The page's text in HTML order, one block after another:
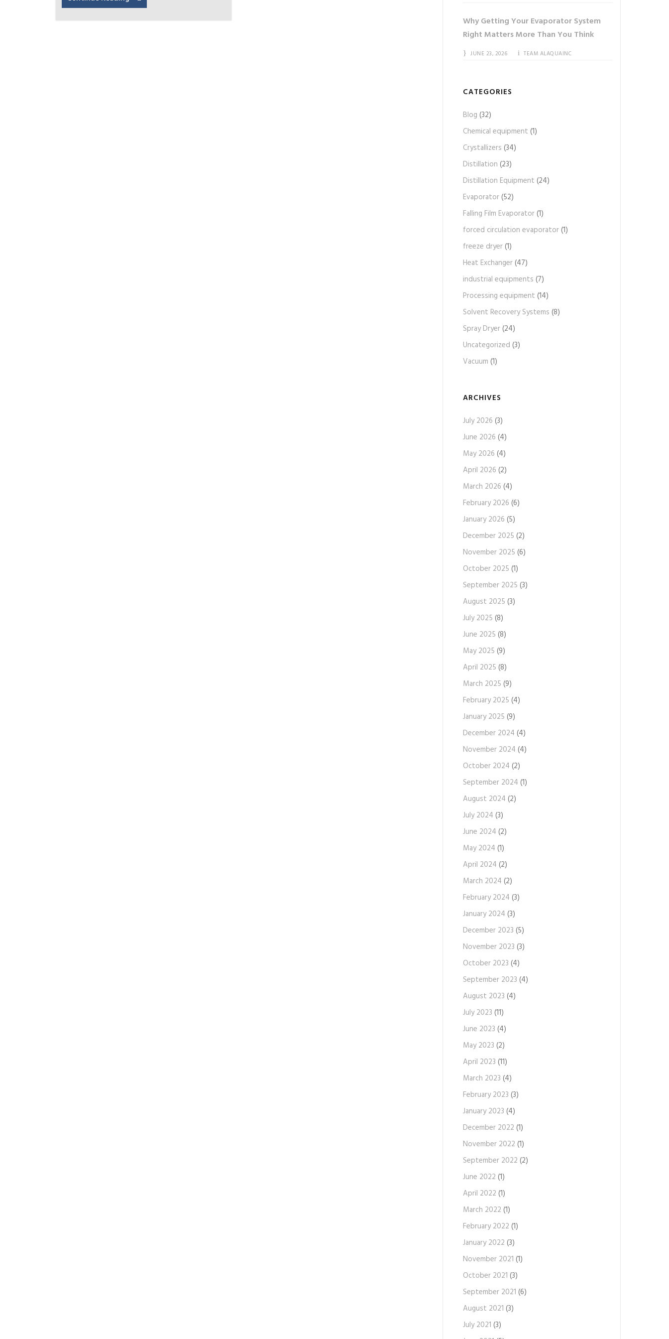
Why Getting Your Evaporator System
Right Matters More Than You Think
JUNE 23, 2026 TEAM ALAQUAINC
CATEGORIES
Blog (32)
Chemical equipment (1)
Crystallizers (34)
Distillation (23)
Distillation Equipment (24)
Evaporator(52)
Falling Film Evaporator(1)
forced circulation evaporator(1)
freeze dryer(1)
Heat Exchanger(47)
industrial equipments (7)
Processing equipment (14)
Solvent Recovery Systems (8)
Spray Dryer(24)
Uncategorized (3)
Vacuum (1)
ARCHIVES
July 2026 (3)
June 2026 (4)
May 2026 (4)
April 2026 (2)
March 2026 (4)
February 2026 (6)
January 2026 (5)
December 2025 (2)
November 2025 (6)
October 2025 (1)
September 2025 (3)
August 2025 (3)
July 2025 (8)
June 2025 (8)
May 2025 (9)
April 2025 (8)
March 2025 (9)
February 2025 (4)
January 2025 (9)
December 2024 (4)
November 2024 (4)
October 2024 (2)
September 2024 (1)
August 2024 (2)
July 2024 (3)
June 2024 (2)
May 2024 (1)
April 2024 (2)
March 2024 (2)
February 2024 (3)
January 2024 (3)
December 2023 (5)
November 2023 (3)
October 2023 (4)
September 2023 (4)
August 2023 (4)
July 2023 (11)
June 2023 (4)
May 2023 (2)
April 2023 (11)
March 2023 (4)
February 2023 (3)
January 2023 (4)
December 2022 (1)
November 2022 (1)
September 2022 (2)
June 2022 (1)
April 2022 (1)
March 2022 (1)
February 2022 (1)
January 2022 (3)
November 2021 (1)
October 2021 (3)
September 2021 (6)
August 2021 (3)
July 2021 (3)